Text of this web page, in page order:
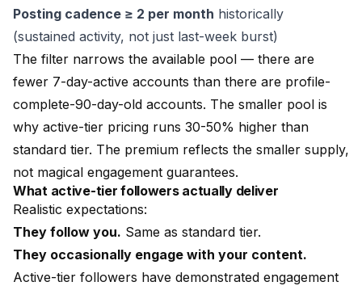
Posting cadence ≥ 2 per month historically
(sustained activity, not just last-week burst)
The filter narrows the available pool — there are
fewer 7-day-active accounts than there are profile-
complete-90-day-old accounts. The smaller pool is
why active-tier pricing runs 30-50% higher than
standard tier. The premium reflects the smaller supply,
not magical engagement guarantees.
What active-tier followers actually deliver
Realistic expectations:
They follow you. Same as standard tier.
They occasionally engage with your content.
Active-tier followers have demonstrated engagement